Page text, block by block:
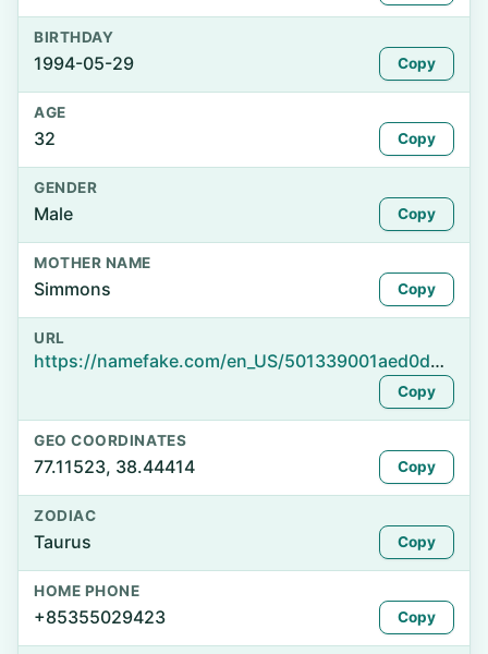
BIRTHDAY
1994-05-29 Copy
AGE
32 Copy
GENDER
Male Copy
MOTHER NAME
Simmons Copy
URL
https://namefake.com/en_US/501339001aed0d082e4e9be88ee8d9de
Copy
GEO COORDINATES
77.11523, 38.44414 Copy
ZODIAC
Taurus Copy
HOME PHONE
+85355029423 Copy